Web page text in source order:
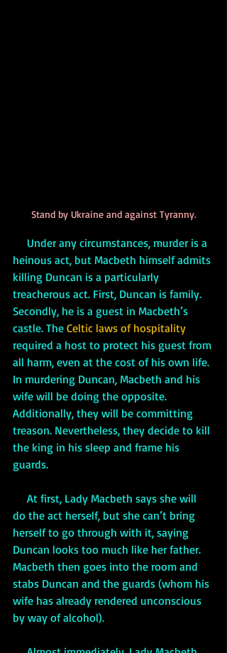
Stand by Ukraine and against Tyranny.
heinous act, but Macbeth himself admits
killing Duncan is a particularly
treacherous act. First, Duncan is family.
Secondly, he is a guest in Macbeth’s
castle. The Celtic laws of hospitality
required a host to protect his guest from
all harm, even at the cost of his own life.
In murdering Duncan, Macbeth and his
wife will be doing the opposite.
Additionally, they will be committing
treason. Nevertheless, they decide to kill
the king in his sleep and frame his
guards.
do the act herself, but she can’t bring
herself to go through with it, saying
Duncan looks too much like her father.
Macbeth then goes into the room and
stabs Duncan and the guards (whom his
wife has already rendered unconscious
by way of alcohol).